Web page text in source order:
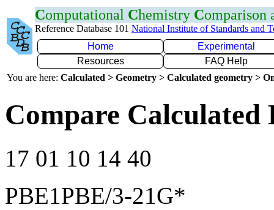
Computational Chemistry Comparison
Reference Database 101 National Institute of Standards and
Home
Experimental
Resources
FAQ Help
You are here: Calculated > Geometry > Calculated geometry >
Compare Calculated
17 01 10 14 40
PBE1PBE/3-21G*